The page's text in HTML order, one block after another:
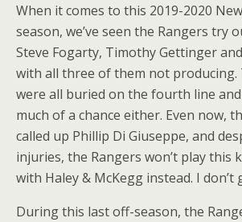
When it comes to this 2019-2020
season, we’ve seen the Rangers try
Steve Fogarty, Timothy Gettinger
with all three of them not producing.
were all buried on the fourth line and
much of a chance either. Even now,
called up Phillip Di Giuseppe, and
injuries, the Rangers won’t play this
with Haley & McKegg instead. I don’t
During this last off-season, the